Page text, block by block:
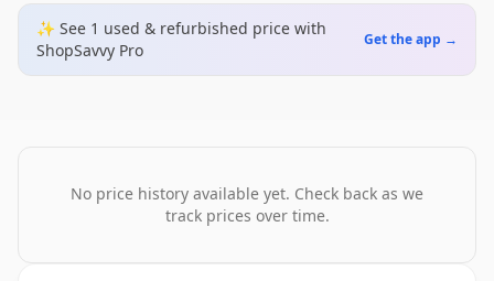
✨ See 1 used & refurbished price with
ShopSavvy Pro
Get the app →
No price history available yet. Check back as we
track prices over time.